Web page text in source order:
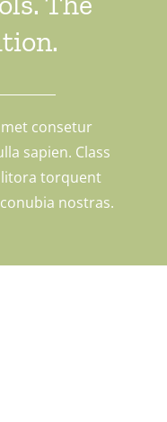
consetur
sapien. Class
torquent
nostras.